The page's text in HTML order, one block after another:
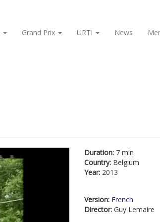
Grand Prix URTI News
Duration: 7 min
Country: Belgium
Year: 2013
Version: French
Director: Guy Lemaire